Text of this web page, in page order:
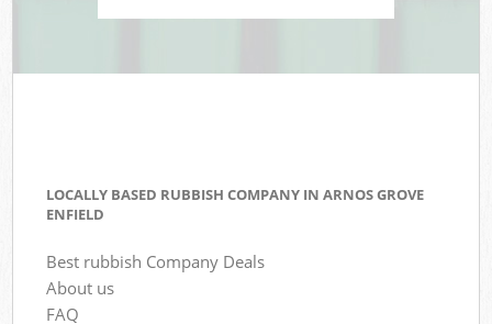
LOCALLY BASED RUBBISH COMPANY IN ARNOS GROVE
ENFIELD
Best rubbish Company Deals
About us
FAQ